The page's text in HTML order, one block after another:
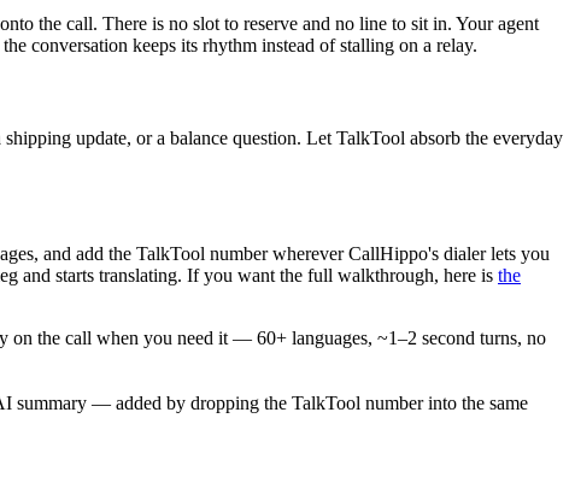
the call. There is no slot to reserve and no line to sit in. Your agent
conversation keeps its rhythm instead of stalling on a relay.
update, or a balance question. Let TalkTool absorb the everyday
and add the TalkTool number wherever CallHippo's dialer lets you
and starts translating. If you want the full walkthrough, here is the
the call when you need it — 60+ languages, ~1–2 second turns, no
summary — added by dropping the TalkTool number into the same